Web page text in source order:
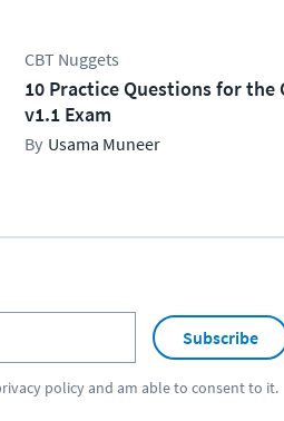
CBT Nuggets
10 Practice Questions for the
v1.1 Exam
Usama Muneer
Subscribe
policyand am able to consent to it.